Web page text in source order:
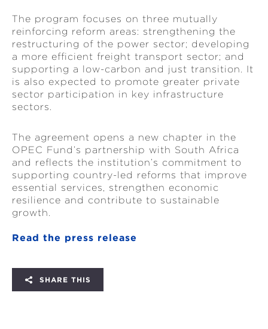
The program focuses on three mutually
reinforcing reform areas: strengthening the
restructuring of the power sector; developing
a more efficient freight transport sector; and
supporting a low-carbon and just transition. It
is also expected to promote greater private
sector participation in key infrastructure
sectors.
The agreement opens a new chapter in the
OPEC Fund’s partnership with South Africa
and reflects the institution’s commitment to
supporting country-led reforms that improve
essential services, strengthen economic
resilience and contribute to sustainable
growth.
Read the press release
SHARE THIS